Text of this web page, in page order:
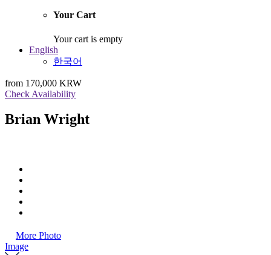
Your Cart
Your cart is empty
English
한국어
from 170,000 KRW
Check Availability
Brian Wright
More Photo
Image